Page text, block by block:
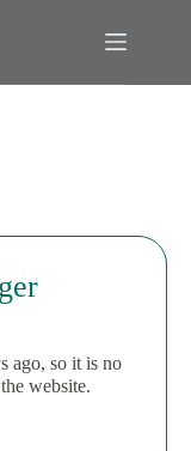
ago, so it is no
website.